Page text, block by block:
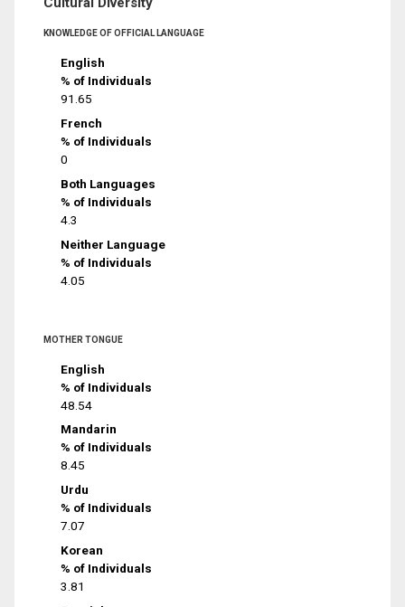
KNOWLEDGE OF OFFICIAL LANGUAGE
English
% of Individuals
91.65
French
% of Individuals
0
Both Languages
% of Individuals
4.3
Neither Language
% of Individuals
4.05
MOTHER TONGUE
English
% of Individuals
48.54
Mandarin
% of Individuals
8.45
Urdu
% of Individuals
7.07
Korean
% of Individuals
3.81